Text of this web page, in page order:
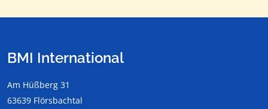
BMI International
Am Hüßberg 31
63639 Flörsbachtal